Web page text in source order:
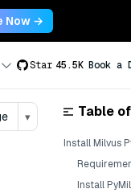
Now →
Star 45.5K Book a
▾ Table
Install Milvus
Install